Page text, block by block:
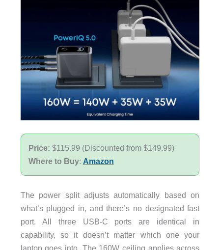
Price: $115.99 (Discounted from $149.99)
Where to Buy: Amazon
The power split adjusts automatically based on
what’s plugged in, and there’s no designated fast
port. All three USB-C ports are identical in
capability, so it doesn’t matter which one your
laptop goes into. The 160W ceiling applies across